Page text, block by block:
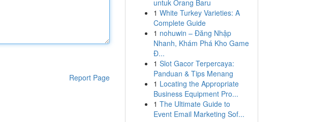
Report Page
untuk Orang Baru
1 White Turkey Varieties: A
Complete Guide
1 nohuwin – Đăng Nhập
Nhanh, Khám Phá Kho Game
Đ...
1 Slot Gacor Terpercaya:
Panduan & Tips Menang
1 Locating the Appropriate
Business Equipment Pro...
1 The Ultimate Guide to
Event Email Marketing Sof...